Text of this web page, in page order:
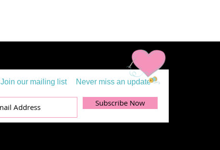
Join our mailing list Never miss an update
Subscribe Now